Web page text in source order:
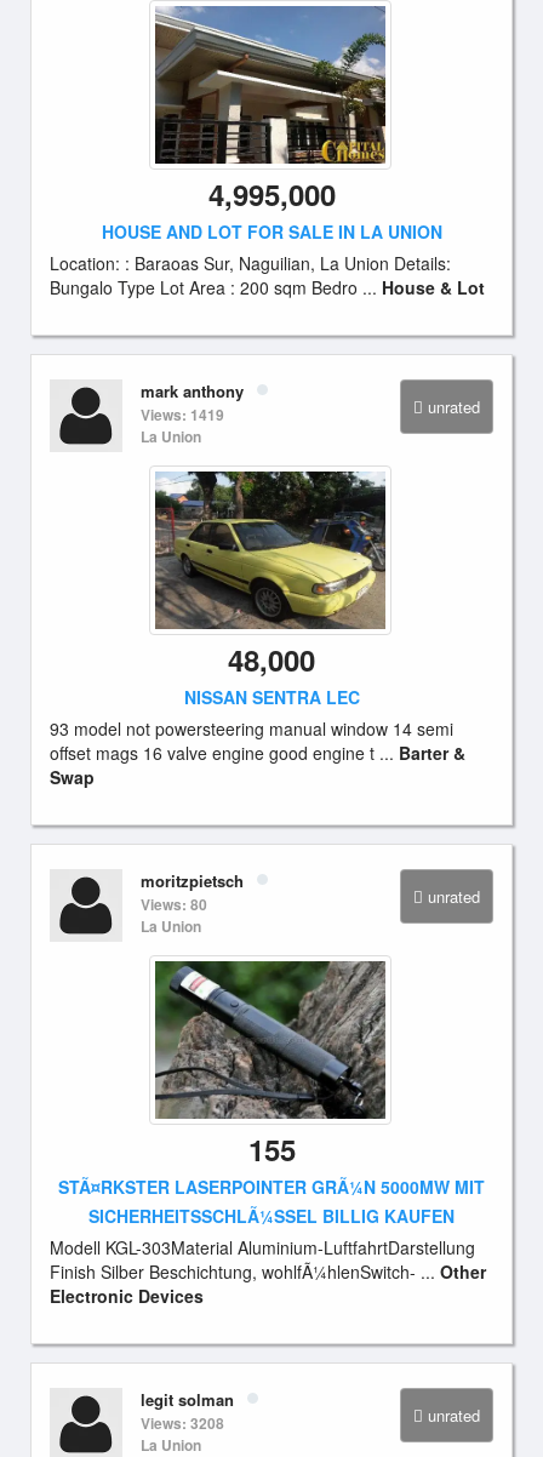
4,995,000
HOUSE AND LOT FOR SALE IN LA UNION
Location: : Baraoas Sur, Naguilian, La Union Details:
Bungalo Type Lot Area : 200 sqm Bedro ... House & Lot
unrated
mark anthony
Views: 1419
La Union
48,000
NISSAN SENTRA LEC
93 model not powersteering manual window 14 semi
offset mags 16 valve engine good engine t ... Barter &
Swap
unrated
moritzpietsch
Views: 80
La Union
155
STÃ¤RKSTER LASERPOINTER GRÃ¼N 5000MW MIT
SICHERHEITSSCHLÃ¼SSEL BILLIG KAUFEN
Modell KGL-303Material Aluminium-LuftfahrtDarstellung
Finish Silber Beschichtung, wohlfÃ¼hlenSwitch- ... Other
Electronic Devices
unrated
legit solman
Views: 3208
La Union